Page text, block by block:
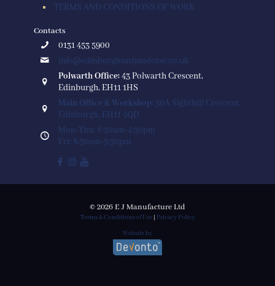
TERMS AND CONDITIONS OF WORK
Contacts
0131 453 5900
info@edinburghsashandcase.co.uk
Polwarth Office:43 Polwarth Crescent,
Edinburgh, EH11 1HS
Main Office & Workshop: 50A Sighthill Crescent,
Edinburgh, EH11 4QD
Mon-Thu: 8:30am-4:30pm
Fri: 8:30am-3:30pm
© 2026 E J Manufacture Ltd
Terms & Conditions of Use|
Privacy Policy
Website by